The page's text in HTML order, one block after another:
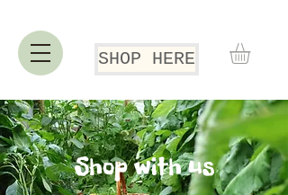
SHOP HERE
Shop with us